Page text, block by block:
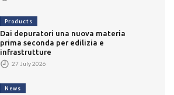
Products
Dai depuratori una nuova materia
prima seconda per edilizia e
infrastrutture
27 July 2026
News